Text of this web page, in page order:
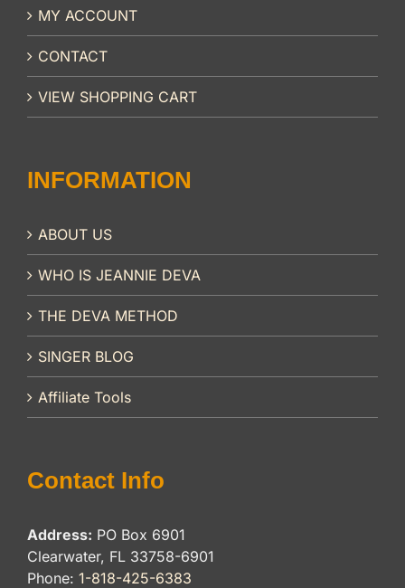
MY ACCOUNT
CONTACT
VIEW SHOPPING CART
INFORMATION
ABOUT US
WHO IS JEANNIE DEVA
THE DEVA METHOD
SINGER BLOG
Affiliate Tools
Contact Info
Address: PO Box 6901
Clearwater, FL 33758-6901
Phone: 1-818-425-6383